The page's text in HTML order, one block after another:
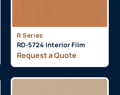
R Series
RD-5724 Interior Film
Request a Quote